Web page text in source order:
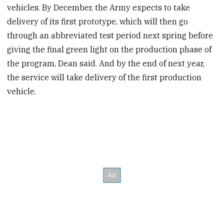
vehicles. By December, the Army expects to take
delivery of its first prototype, which will then go
through an abbreviated test period next spring before
giving the final green light on the production phase of
the program, Dean said. And by the end of next year,
the service will take delivery of the first production
vehicle.